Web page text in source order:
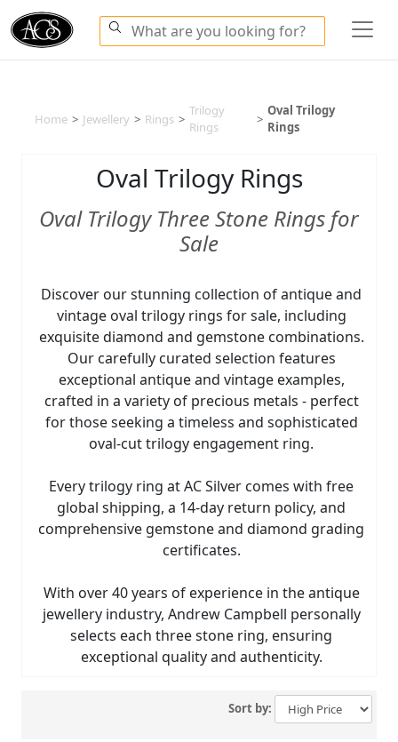
Home > Jewellery > Rings >
Trilogy
Rings
>
Oval Trilogy
Rings
Oval Trilogy Rings
Oval Trilogy Three Stone Rings for
Sale
Discover our stunning collection of antique and
vintage oval trilogy rings for sale, including
exquisite diamond and gemstone combinations.
Our carefully curated selection features
exceptional antique and vintage examples,
crafted in a variety of precious metals - perfect
for those seeking a timeless and sophisticated
oval-cut trilogy engagement ring.
Every trilogy ring at AC Silver comes with free
global shipping, a 14-day return policy, and
comprehensive gemstone and diamond grading
certificates.
With over 40 years of experience in the antique
jewellery industry, Andrew Campbell personally
selects each three stone ring, ensuring
exceptional quality and authenticity.
Sort by: